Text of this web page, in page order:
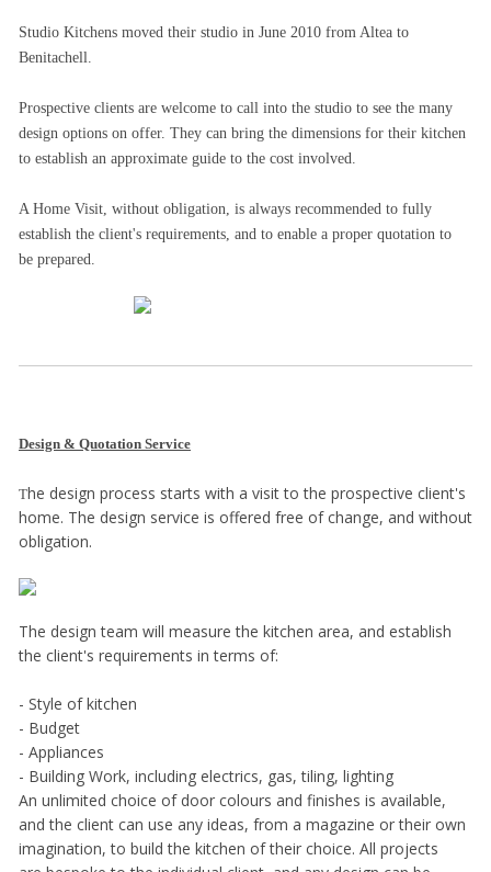
Studio Kitchens moved their studio in June 2010 from Altea to
Benitachell.
Prospective clients are welcome to call into the studio to see the many
design options on offer. They can bring the dimensions for their kitchen
to establish an approximate guide to the cost involved.
A Home Visit, without obligation, is always recommended to fully
establish the client's requirements, and to enable a proper quotation to
be prepared.
Design & Quotation Service
The design process starts with a visit to the prospective client's
home. The design service is offered free of change, and without
obligation.
The design team will measure the kitchen area, and establish
the client's requirements in terms of:
- Style of kitchen
- Budget
- Appliances
- Building Work, including electrics, gas, tiling, lighting
An unlimited choice of door colours and finishes is available,
and the client can use any ideas, from a magazine or their own
imagination, to build the kitchen of their choice. All projects